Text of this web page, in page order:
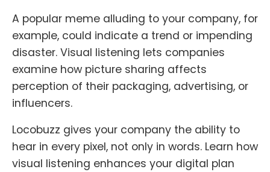
A popular meme alluding to your company, for
example, could indicate a trend or impending
disaster. Visual listening lets companies
examine how picture sharing affects
perception of their packaging, advertising, or
influencers.
Locobuzz gives your company the ability to
hear in every pixel, not only in words. Learn how
visual listening enhances your digital plan